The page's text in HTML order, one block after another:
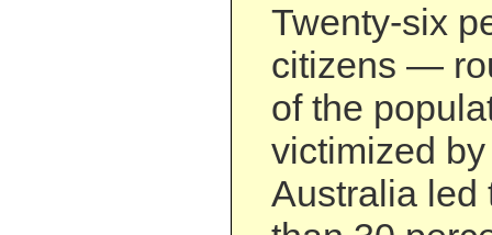
Twenty-six
citizens —
of the
victimized
Australia led